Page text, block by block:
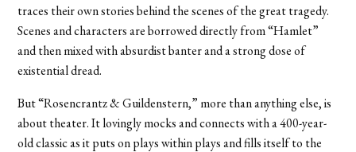
traces their own stories behind the scenes of the great tragedy.
Scenes and characters are borrowed directly from “Hamlet”
and then mixed with absurdist banter and a strong dose of
existential dread.
But “Rosencrantz & Guildenstern,” more than anything else, is
about theater. It lovingly mocks and connects with a 400-year-
old classic as it puts on plays within plays and fills itself to the